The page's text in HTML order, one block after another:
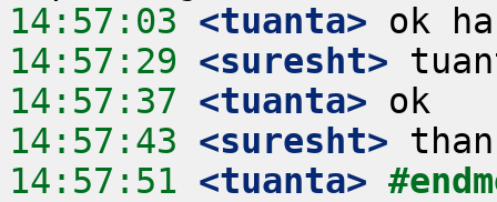
14:57:03 <tuanta>
14:57:29 <suresht>
14:57:37 <tuanta>
14:57:43 <suresht>
14:57:51 <tuanta>